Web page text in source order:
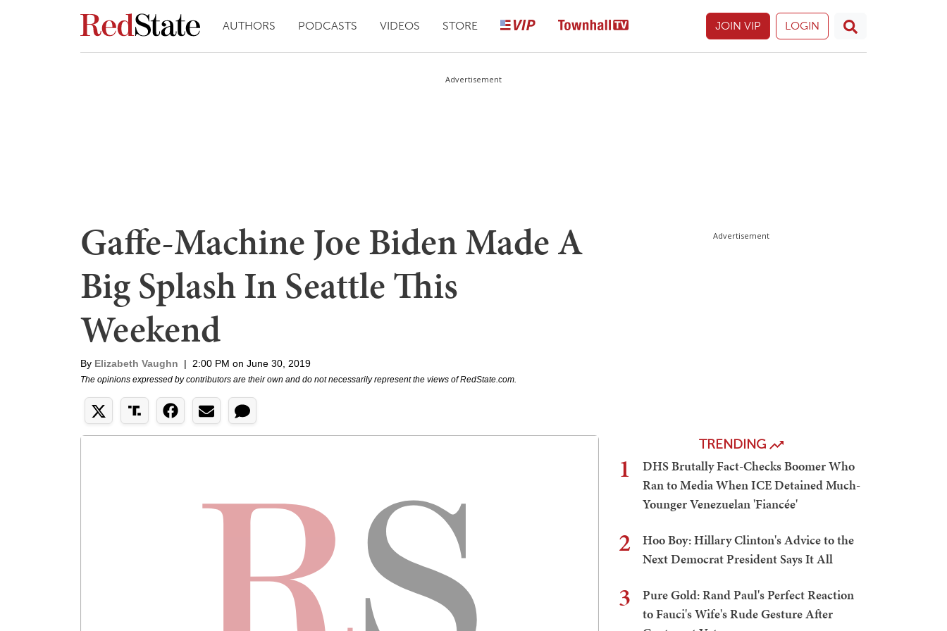
AUTHORS PODCASTS VIDEOS STORE JOIN VIP LOGIN
Advertisement
Gaffe-Machine Joe Biden Made A
Big Splash In Seattle This
Weekend
By Elizabeth Vaughn | 2:00 PM on June 30, 2019
The opinions expressed by contributors are their own and do not necessarily represent the views of RedState.com.
Advertisement
TRENDING
1
DHS Brutally Fact-Checks Boomer Who
Ran to Media When ICE Detained Much-
Younger Venezuelan 'Fiancée'
2
Hoo Boy: Hillary Clinton's Advice to the
Next Democrat President Says It All
3
Pure Gold: Rand Paul's Perfect Reaction
to Fauci's Wife's Rude Gesture After